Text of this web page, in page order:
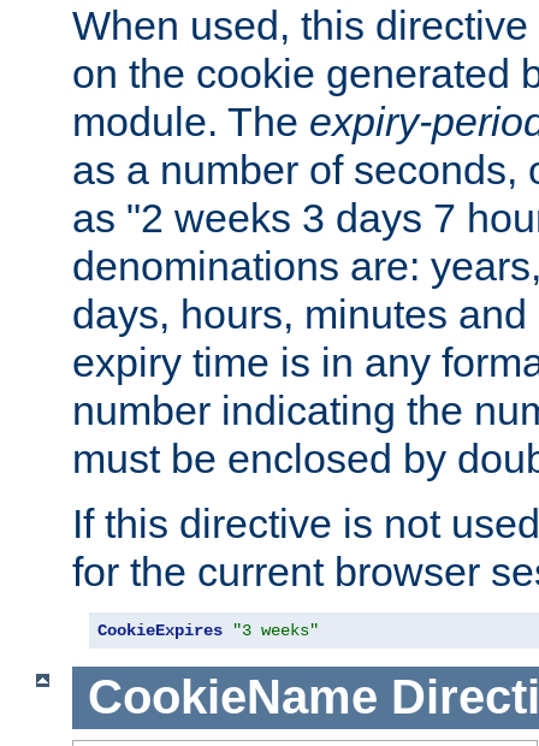
When used, this
on the cookie generated
module. The expiry-
as a number of seconds,
as "2 weeks 3 days 7
denominations are:
days, hours, minutes
expiry time is in any
number indicating the
must be enclosed by
If this directive is not
for the current browser
CookieExpires "3 weeks"
CookieName